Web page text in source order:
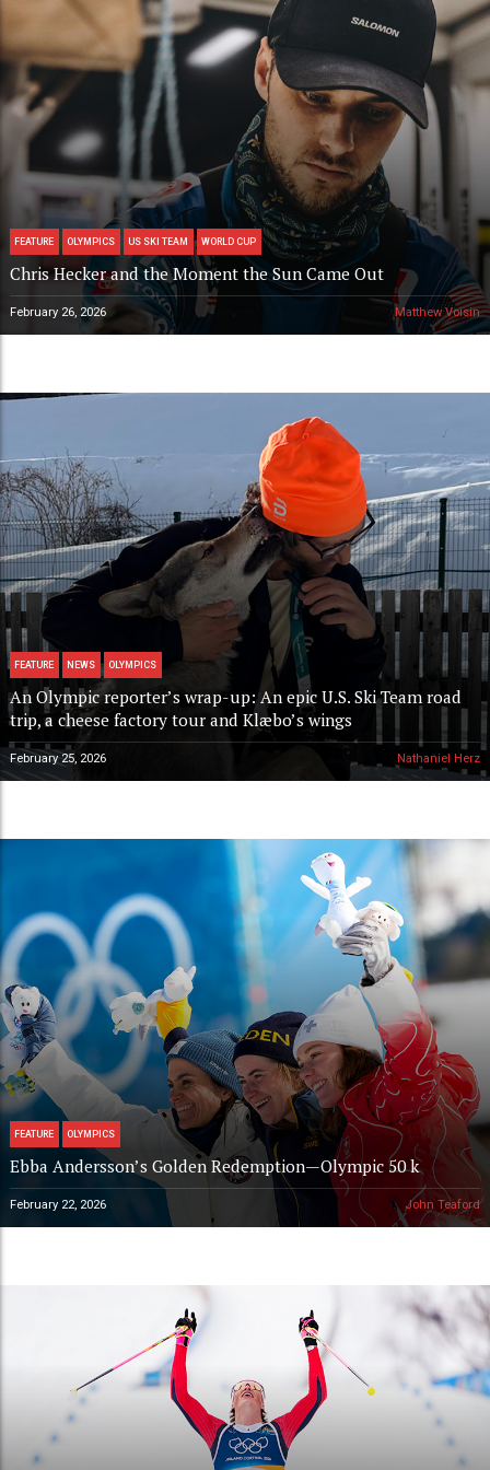
FEATURE OLYMPICS US SKI TEAM WORLD CUP
Chris Hecker and the Moment the Sun Came Out
February 26, 2026 Matthew Voisin
FEATURE NEWS OLYMPICS
An Olympic reporter’s wrap-up: An epic U.S. Ski Team road
trip, a cheese factory tour and Klæbo’s wings
February 25, 2026 Nathaniel Herz
FEATURE OLYMPICS
Ebba Andersson’s Golden Redemption—Olympic 50 k
February 22, 2026 John Teaford